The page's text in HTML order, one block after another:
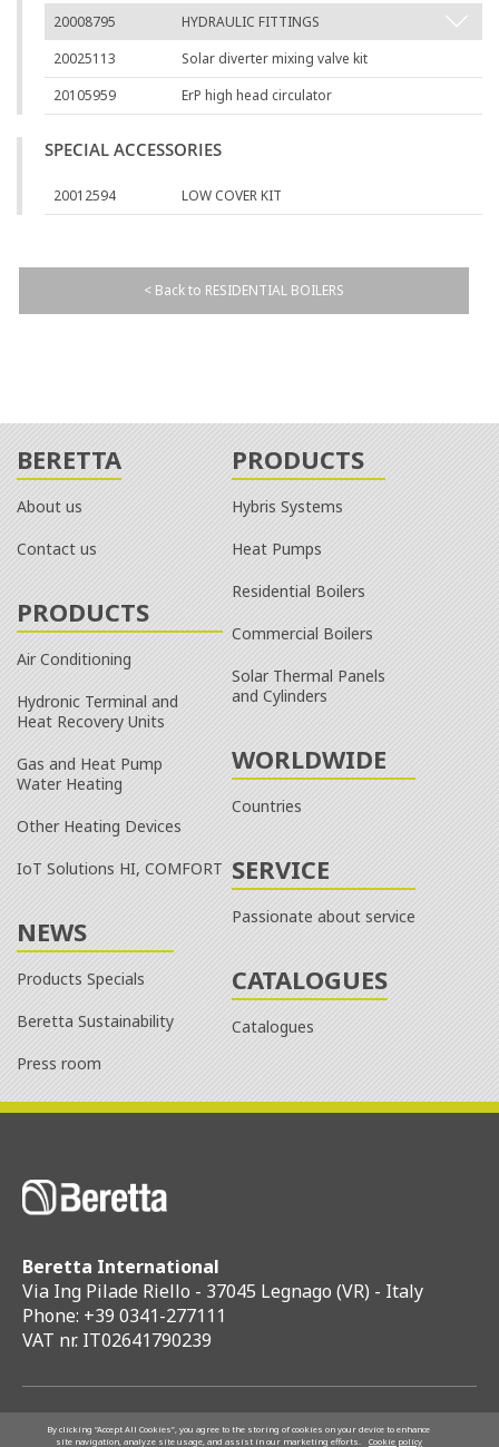
20008795
HYDRAULIC FITTINGS
20025113
Solar diverter mixing valve kit
20105959
ErP high head circulator
SPECIAL ACCESSORIES
20012594 LOW COVER KIT
< Back to RESIDENTIAL BOILERS
BERETTA
About us
Contact us
PRODUCTS
Hybris Systems
Heat Pumps
Residential Boilers
Commercial Boilers
Solar Thermal Panels
and Cylinders
PRODUCTS
Air Conditioning
Hydronic Terminal and
Heat Recovery Units
Gas and Heat Pump
Water Heating
Other Heating Devices
IoT Solutions HI, COMFORT
WORLDWIDE
Countries
SERVICE
Passionate about service
NEWS
Products Specials
Beretta Sustainability
Press room
CATALOGUES
Catalogues
Beretta International
Via Ing Pilade Riello - 37045 Legnago (VR) - Italy
Phone: +39 0341-277111
VAT nr. IT02641790239
Riello S.p.A.
By clicking “Accept All Cookies”, you agree to the storing of cookies on your device to enhance
site navigation, analyze site usage, and assist in our marketing efforts.
Cookie policy